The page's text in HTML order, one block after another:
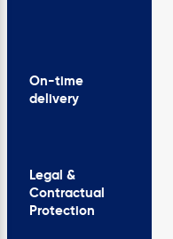
On-time
delivery
Legal &
Contractual
Protection